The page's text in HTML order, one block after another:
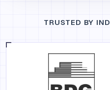
TRUSTED BY